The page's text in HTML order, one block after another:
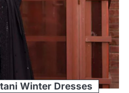
Winter Dresses